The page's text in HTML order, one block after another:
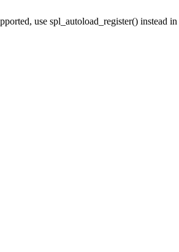
use spl_autoload_register() instead in